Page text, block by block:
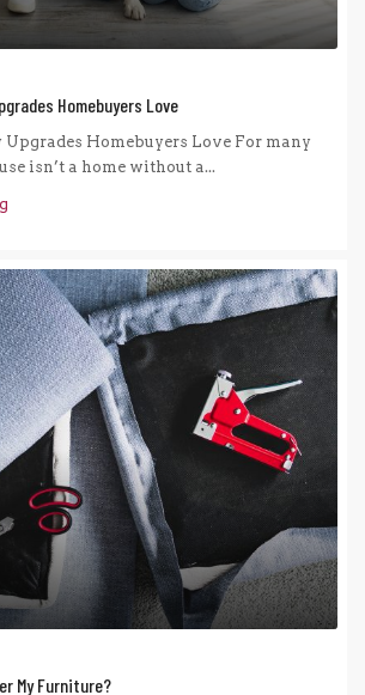
Homebuyers Love
Homebuyers Love For many
isn’t a home without a...
My Furniture?